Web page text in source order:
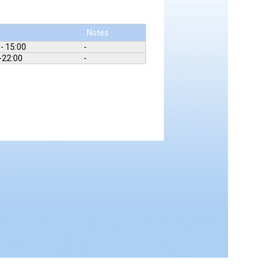
Notes
15:00
-
-